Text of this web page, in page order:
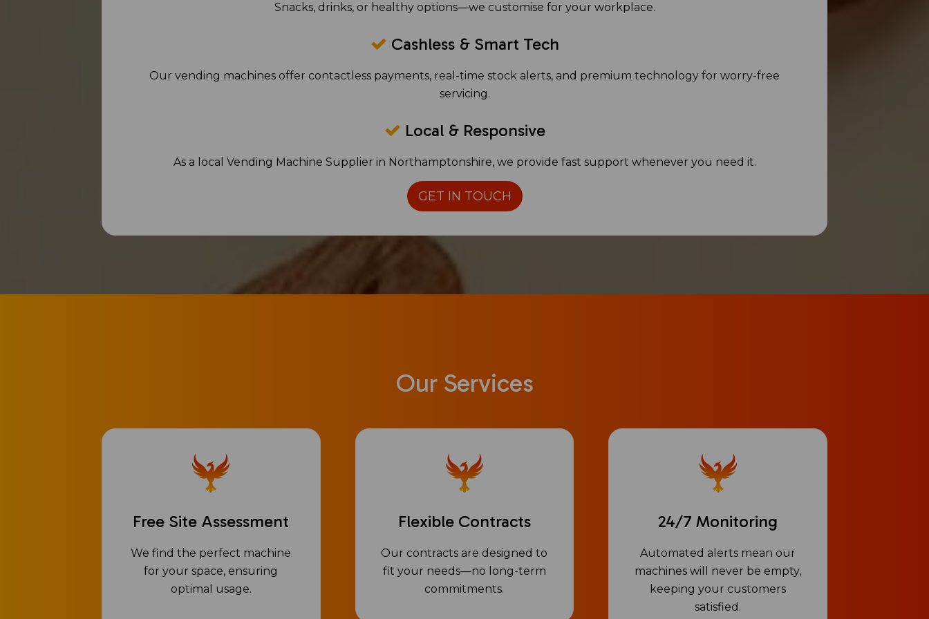
Snacks, drinks, or healthy options—we customise for your workplace.
Cashless & Smart Tech
Our vending machines offer contactless payments, real-time stock alerts, and premium technology for worry-free
servicing.
Local & Responsive
As a local Vending Machine Supplier in Northamptonshire, we provide fast support whenever you need it.
GET IN TOUCH
Our Services
Free Site Assessment
We find the perfect machine
for your space, ensuring
optimal usage.
Flexible Contracts
Our contracts are designed to
fit your needs—no long-term
commitments.
24/7 Monitoring
Automated alerts mean our
machines will never be empty,
keeping your customers
satisfied.